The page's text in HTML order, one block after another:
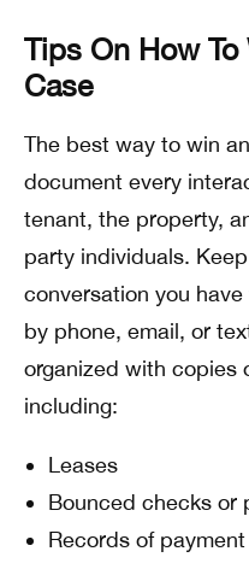
Tips On How
Case
The best way to win
document every
tenant, the property,
party individuals.
conversation you
by phone, email, or
organized with copies
including:
Leases
Bounced checks or
Records of